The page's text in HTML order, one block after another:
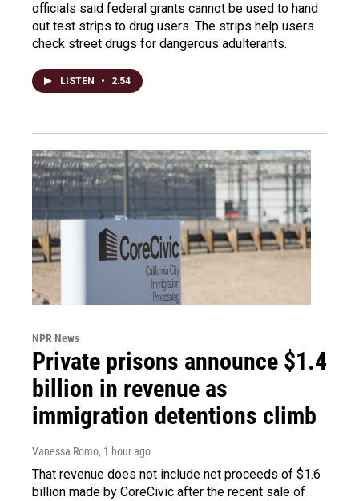
officials said federal grants cannot be used to hand
out test strips to drug users. The strips help users
check street drugs for dangerous adulterants.
LISTEN • 2:54
NPR News
Private prisons announce $1.4
billion in revenue as
immigration detentions climb
Vanessa Romo, 1 hour ago
That revenue does not include net proceeds of $1.6
billion made by CoreCivic after the recent sale of